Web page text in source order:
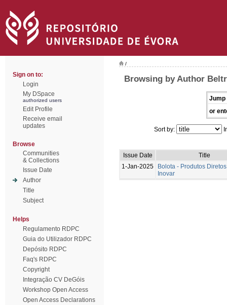
Sign on to:
Login
My DSpace
authorized users
Edit Profile
Receive email
updates
Browse
Communities
& Collections
Issue Date
Author
Title
Subject
Helps
Regulamento RDPC
Guia do Utilizador RDPC
Depósito RDPC
Faq's RDPC
Copyright
Integração CV DeGóis
Workshop Open Access
Open Access Declarations
/
Browsing by Author
Jump
or
Sort by:
Issue Date
Title
1-Jan-2025
Bolota - Produtos
Inovar